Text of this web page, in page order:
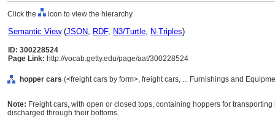
Click the icon to view the hierarchy.
Semantic View(JSON, RDF, N3/Turtle, N-Triples)
ID: 300228524
Page Link: http://vocab.getty.edu/page/aat/300228524
hopper cars (<freight cars by form>, freight cars, ... Furnishings and
Note: Freight cars, with open or closed tops, containing hoppers for
discharged through their bottoms.